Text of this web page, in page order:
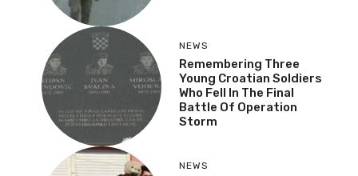
NEWS
Remembering Three
Young Croatian Soldiers
Who Fell In The Final
Battle Of Operation
Storm
NEWS